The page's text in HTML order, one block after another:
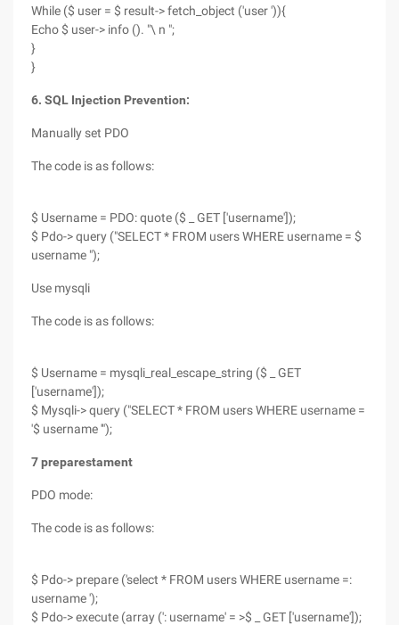
While ($ user = $ result-> fetch_object ('user ')){
Echo $ user-> info (). "\ n ";
}
}
6. SQL Injection Prevention:
Manually set PDO
The code is as follows:
$ Username = PDO: quote ($ _ GET ['username']);
$ Pdo-> query ("SELECT * FROM users WHERE username = $
username ");
Use mysqli
The code is as follows:
$ Username = mysqli_real_escape_string ($ _ GET
['username']);
$ Mysqli-> query ("SELECT * FROM users WHERE username =
'$ username '");
7 preparestament
PDO mode:
The code is as follows:
$ Pdo-> prepare ('select * FROM users WHERE username =:
username ');
$ Pdo-> execute (array (': username' = >$ _ GET ['username']);